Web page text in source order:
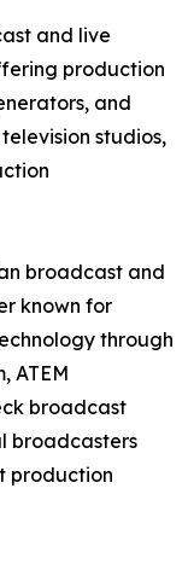
and live
production
and
studios,
broadcast and
known for
through
ATEM
broadcast
broadcasters
production